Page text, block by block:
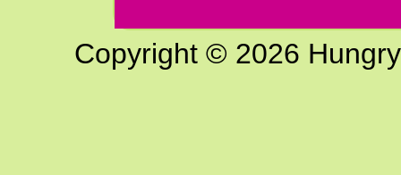
Copyright © 2026